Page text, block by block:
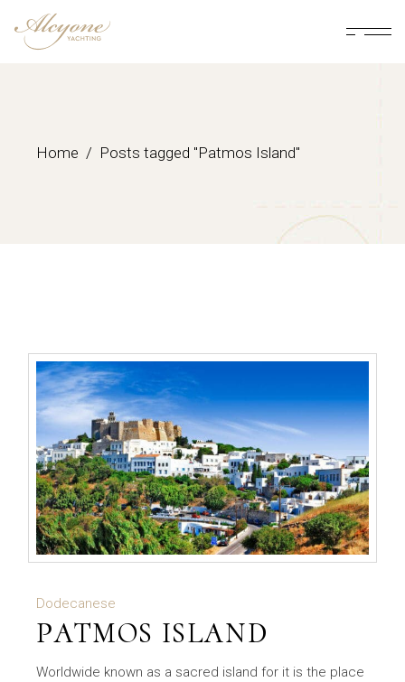
the
content
Home Posts tagged "Patmos Island"
Dodecanese
PATMOS ISLAND
Worldwide known as a sacred island for it is the place